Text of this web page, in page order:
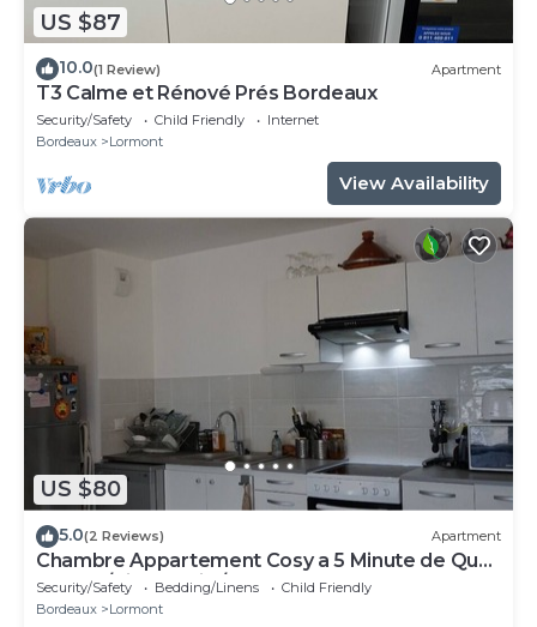
US $87
10.0(1 Review) Apartment
T3 Calme et Rénové Prés Bordeaux
Security/Safety Child Friendly
Internet
Bordeaux
Lormont
View Availability
US $80
5.0(2 Reviews) Apartment
Chambre Appartement Cosy a 5 Minute de Quai
Brazza /Cité du Vin /Pont Chaban
Security/Safety Bedding/Linens
Child Friendly
Bordeaux
Lormont